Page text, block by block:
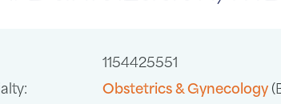
1154425551
Obstetrics & Gynecology